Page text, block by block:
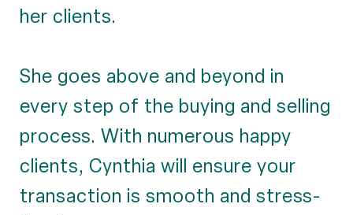
her clients.
She goes above and beyond in
every step of the buying and selling
process. With numerous happy
clients, Cynthia will ensure your
transaction is smooth and stress-